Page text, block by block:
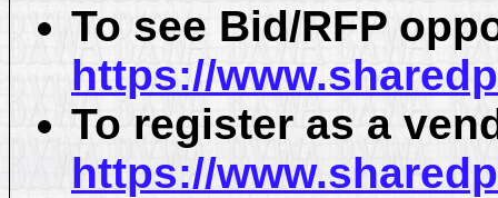
To see Bid/RFP
https://
To register as a
https://